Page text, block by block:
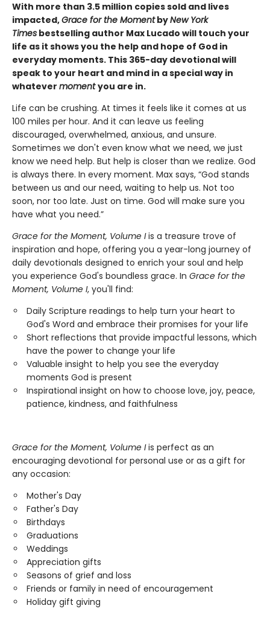
With more than 3.5 million copies sold and lives
impacted,Grace for the MomentbyNew York
Times bestselling author Max Lucado will touch your
life as it shows you the help and hope of God in
everyday moments. This 365-day devotional will
speak to your heart and mind in a special way in
whatever momentyou are in.
Life can be crushing. At times it feels like it comes at us
100 miles per hour. And it can leave us feeling
discouraged, overwhelmed, anxious, and unsure.
Sometimes we don't even know what we need, we just
know we need help. But help is closer than we realize. God
is always there. In every moment. Max says, “God stands
between us and our need, waiting to help us. Not too
soon, nor too late. Just on time. God will make sure you
have what you need.”
Grace for the Moment, Volume Iis a treasure trove of
inspiration and hope, offering you a year-long journey of
daily devotionals designed to enrich your soul and help
you experience God's boundless grace. In Grace for the
Moment, Volume I, you'll find:
Daily Scripture readings to help turn your heart to
God's Word and embrace their promises for your life
Short reflections that provide impactful lessons, which
have the power to change your life
Valuable insight to help you see the everyday
moments God is present
Inspirational insight on how to choose love, joy, peace,
patience, kindness, and faithfulness
Grace for the Moment, Volume Iis perfect as an
encouraging devotional for personal use or as a gift for
any occasion:
Mother's Day
Father's Day
Birthdays
Graduations
Weddings
Appreciation gifts
Seasons of grief and loss
Friends or family in need of encouragement
Holiday gift giving